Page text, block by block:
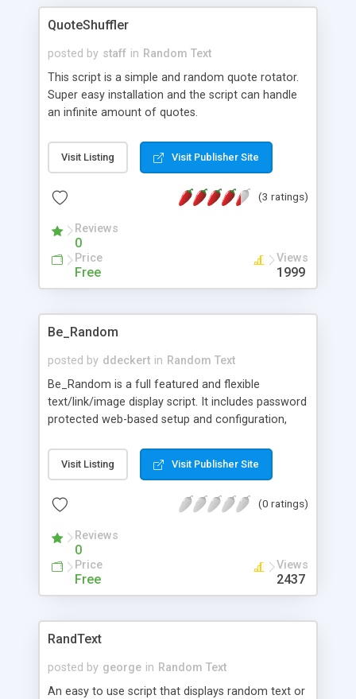
QuoteShuffler
posted by staff in Random Text
This script is a simple and random quote rotator.
Super easy installation and the script can handle
an infinite amount of quotes.
Visit Listing Visit Publisher Site
(3 ratings)
Reviews
0
Price
Free
Views
1999
Be_Random
posted by ddeckert in Random Text
Be_Random is a full featured and flexible
text/link/image display script. It includes password
protected web-based setup and configuration,
random proverbs, images, tips, or HTML snippets
with headlines and categories. A different
page. You can add, delete and modify any
modes.
Visit Listing Visit Publisher Site
(0 ratings)
Reviews
0
Price
Free
Views
2437
RandText
posted by george in Random Text
An easy to use script that displays random text or